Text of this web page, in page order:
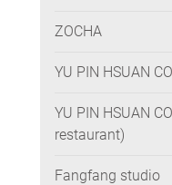
ZOCHA
YU PIN HSUAN
YU PIN HSUAN
restaurant)
Fangfang studio